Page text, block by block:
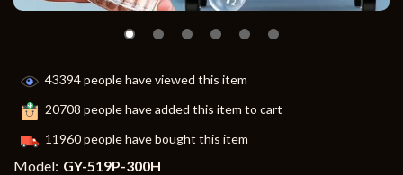
43394people have viewed this item
20708 people have added this item to cart
11960people have bought this item
Model: GY-519P-300H